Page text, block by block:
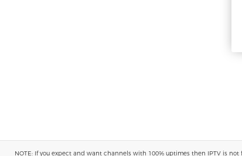
NOTE: If you expect and want channels with 100% uptimes then IPTV is